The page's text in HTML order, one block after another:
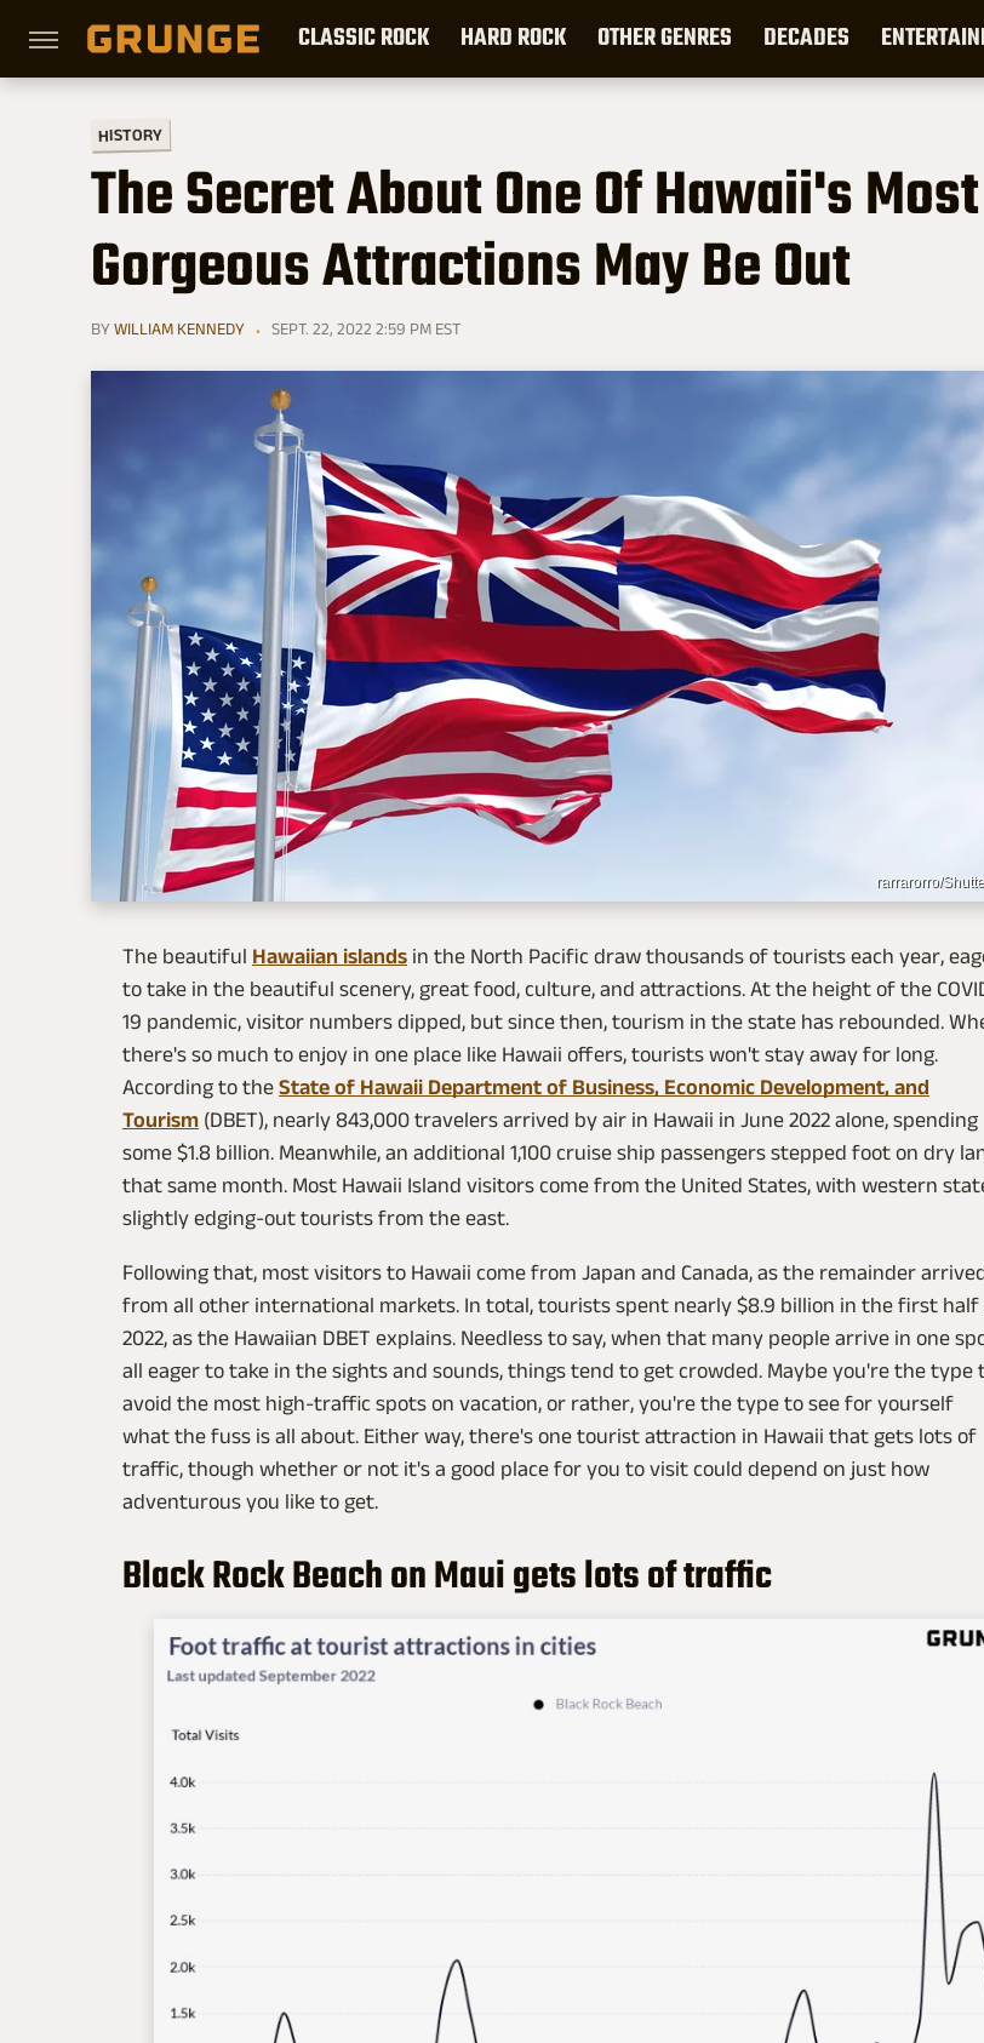
CLASSIC ROCK HARD ROCK OTHER GENRES DECADES
HISTORY
The Secret About One Of Hawaii's Most
Gorgeous Attractions May Be Out
BY WILLIAM KENNEDY SEPT. 22, 2022 2:59 PM EST
rarrarorro/
The beautiful Hawaiian islands in the North Pacific draw thousands of tourists each year,
to take in the beautiful scenery, great food, culture, and attractions. At the height of the
19 pandemic, visitor numbers dipped, but since then, tourism in the state has rebounded.
there's so much to enjoy in one place like Hawaii offers, tourists won't stay away for long.
According to the State of Hawaii Department of Business, Economic Development, and
Tourism (DBET), nearly 843,000 travelers arrived by air in Hawaii in June 2022 alone, spending
some $1.8 billion. Meanwhile, an additional 1,100 cruise ship passengers stepped foot on dry
that same month. Most Hawaii Island visitors come from the United States, with western
slightly edging-out tourists from the east.
Following that, most visitors to Hawaii come from Japan and Canada, as the remainder
from all other international markets. In total, tourists spent nearly $8.9 billion in the first half
2022, as the Hawaiian DBET explains. Needless to say, when that many people arrive in one
all eager to take in the sights and sounds, things tend to get crowded. Maybe you're the type
avoid the most high-traffic spots on vacation, or rather, you're the type to see for yourself
what the fuss is all about. Either way, there's one tourist attraction in Hawaii that gets lots of
traffic, though whether or not it's a good place for you to visit could depend on just how
adventurous you like to get.
Black Rock Beach on Maui gets lots of traffic